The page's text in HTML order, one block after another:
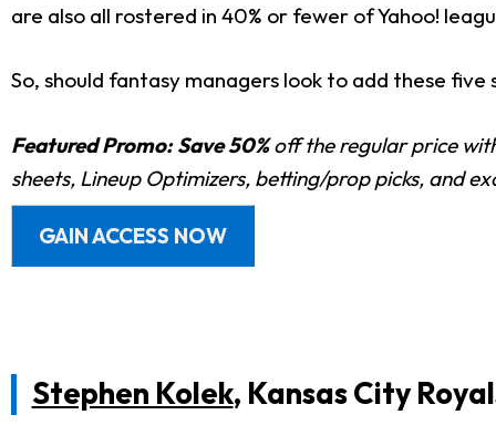
are also all rostered in 40% or fewer of Yahoo!
So, should fantasy managers look to add these
Featured Promo: Save 50%off the regular price
sheets, Lineup Optimizers, betting/prop picks, and
GAIN ACCESS NOW
Stephen Kolek, Kansas City